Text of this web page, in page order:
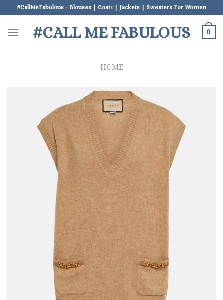
to
content
#CallMeFabulous - Blouses | Coats | Jackets | Sweaters For Women
#CALL ME FABULOUS 0
HOME